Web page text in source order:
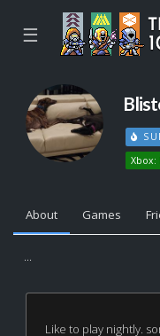
☰
Xbox:
About Games
...
Like to play nightly.